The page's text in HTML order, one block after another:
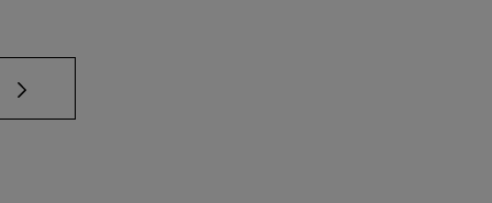
TAB to scroll.